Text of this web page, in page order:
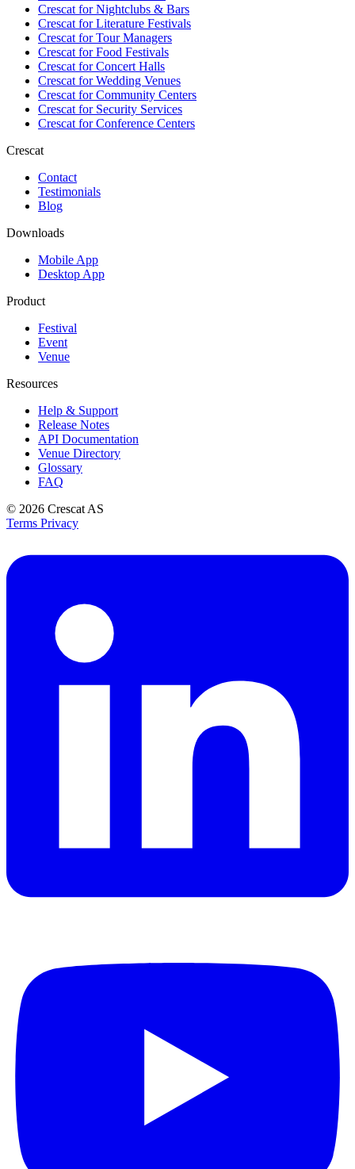
Crescat forNightclubs & Bars
Crescat forLiterature Festivals
Crescat forTour Managers
Crescat forFood Festivals
Crescat forConcert Halls
Crescat forWedding Venues
Crescat forCommunity Centers
Crescat forSecurity Services
Crescat forConference Centers
Crescat
Contact
Testimonials
Blog
Downloads
Mobile App
Desktop App
Product
Festival
Event
Venue
Resources
Help & Support
Release Notes
API Documentation
Venue Directory
Glossary
FAQ
© 2026 Crescat AS
Terms Privacy